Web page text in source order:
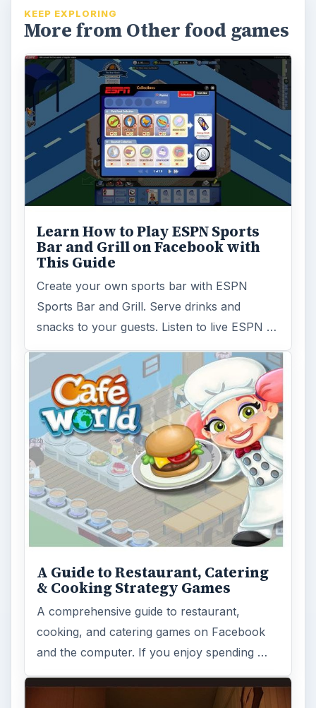
KEEP EXPLORING
More from Other food games
Learn How to Play ESPN Sports
Bar and Grill on Facebook with
This Guide
Create your own sports bar with ESPN
Sports Bar and Grill. Serve drinks and
snacks to your guests. Listen to live ESPN …
A Guide to Restaurant, Catering
& Cooking Strategy Games
A comprehensive guide to restaurant,
cooking, and catering games on Facebook
and the computer. If you enjoy spending …